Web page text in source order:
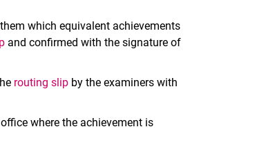
which equivalent achievements
and confirmed with the signature of
routing slip by the examiners with
where the achievement is